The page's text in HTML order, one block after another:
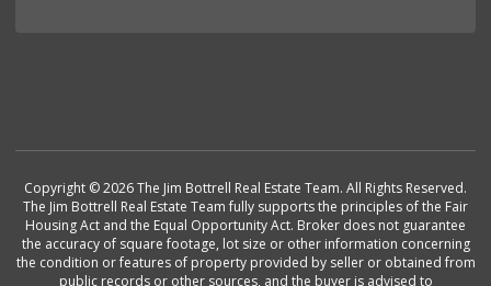
Copyright © 2026 The Jim Bottrell Real Estate Team. All Rights Reserved.
The Jim Bottrell Real Estate Team fully supports the principles of the Fair
Housing Act and the Equal Opportunity Act. Broker does not guarantee
the accuracy of square footage, lot size or other information concerning
the condition or features of property provided by seller or obtained from
public records or other sources, and the buyer is advised to